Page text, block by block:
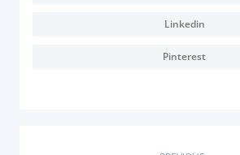
Linkedin
Pinterest